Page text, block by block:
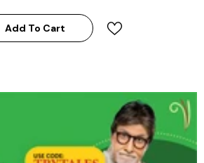
Add To Cart